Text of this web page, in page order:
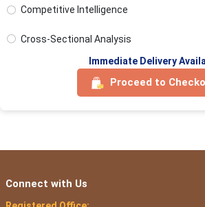
Competitive Intelligence
Cross-Sectional Analysis
Immediate Delivery
Proceed to
Connect with Us